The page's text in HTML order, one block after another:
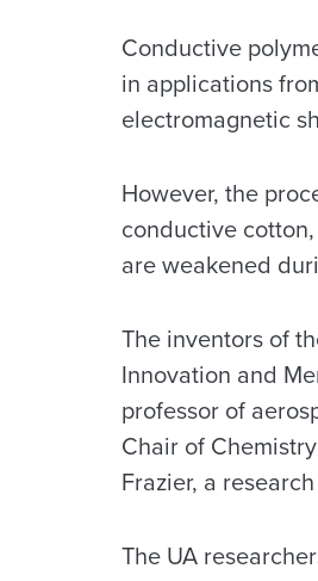
Conductive
in applications
electromagnetic
However, the
conductive
are weakened
The inventors of
Innovation and
professor of
Chair of
Frazier, a
The UA